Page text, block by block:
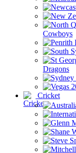
Cowboys
Dragons
Cricket